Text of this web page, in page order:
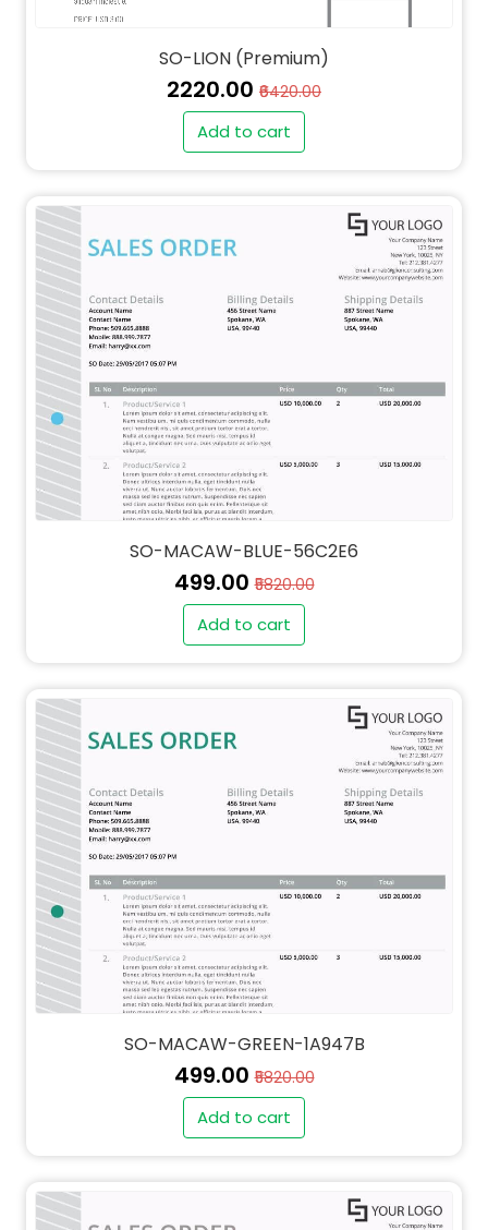
SO-LION (Premium)
₹2220.00 ₹6420.00
Add to cart
SO-MACAW-BLUE-56C2E6
₹499.00₹5820.00
Add to cart
SO-MACAW-GREEN-1A947B
₹499.00₹5820.00
Add to cart